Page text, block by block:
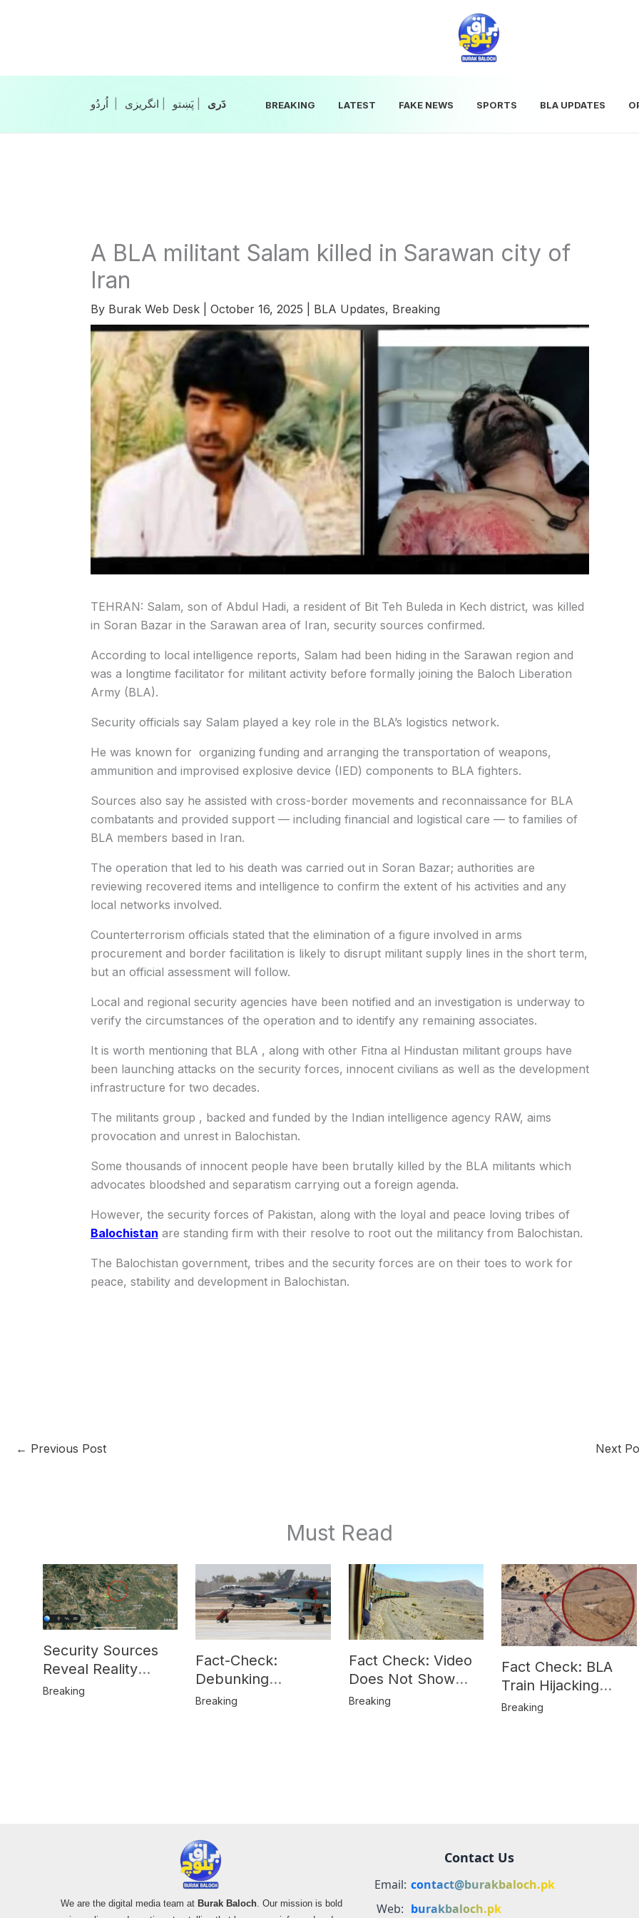
انگریزی پَښتو‎‎| دَری‎‎ BREAKING LATEST FAKE NEWS SPORTS BLA UPDATES
A BLA militant Salam killed in Sarawan city of
Iran
By Burak Web Desk October 16, 2025 BLA Updates, Breaking
TEHRAN: Salam, son of Abdul Hadi, a resident of Bit Teh Buleda in Kech district, was killed
in Soran Bazar in the Sarawan area of Iran, security sources confirmed.
According to local intelligence reports, Salam had been hiding in the Sarawan region and
was a longtime facilitator for militant activity before formally joining the Baloch Liberation
Army (BLA).
Security officials say Salam played a key role in the BLA’s logistics network.
He was known for organizing funding and arranging the transportation of weapons,
ammunition and improvised explosive device (IED) components to BLA fighters.
Sources also say he assisted with cross-border movements and reconnaissance for BLA
combatants and provided support — including financial and logistical care — to families of
BLA members based in Iran.
The operation that led to his death was carried out in Soran Bazar; authorities are
reviewing recovered items and intelligence to confirm the extent of his activities and any
local networks involved.
Counterterrorism officials stated that the elimination of a figure involved in arms
procurement and border facilitation is likely to disrupt militant supply lines in the short term,
but an official assessment will follow.
Local and regional security agencies have been notified and an investigation is underway to
verify the circumstances of the operation and to identify any remaining associates.
It is worth mentioning that BLA , along with other Fitna al Hindustan militant groups have
been launching attacks on the security forces, innocent civilians as well as the development
infrastructure for two decades.
The militants group , backed and funded by the Indian intelligence agency RAW, aims
provocation and unrest in Balochistan.
Some thousands of innocent people have been brutally killed by the BLA militants which
advocates bloodshed and separatism carrying out a foreign agenda.
However, the security forces of Pakistan, along with the loyal and peace loving tribes of
Balochistan are standing firm with their resolve to root out the militancy from Balochistan.
The Balochistan government, tribes and the security forces are on their toes to work for
peace, stability and development in Balochistan.
← Previous Post Next
Must Read
Security Sources
Reveal Reality
Behind Katlang,
Breaking
Fact-Check:
Debunking
Misinformation on
Breaking
Fact Check: Video
Does Not Show
Hostages from
Breaking
Fact Check: BLA
Train Hijacking
Location
Breaking
We are the digital media team at Burak Baloch. Our mission is bold
Contact Us
Email: contact@burakbaloch.pk
Web: burakbaloch.pk